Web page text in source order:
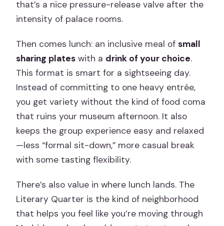
that’s a nice pressure-release valve after the
intensity of palace rooms.
Then comes lunch: an inclusive meal ofsmall
sharing plates with a drink of your choice.
This format is smart for a sightseeing day.
Instead of committing to one heavy entrée,
you get variety without the kind of food coma
that ruins your museum afternoon. It also
keeps the group experience easy and relaxed
—less “formal sit-down,” more casual break
with some tasting flexibility.
There’s also value in where lunch lands. The
Literary Quarter is the kind of neighborhood
that helps you feel like you’re moving through